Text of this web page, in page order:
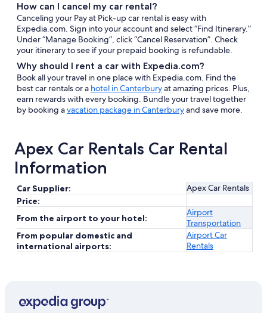
How can I cancel my car rental?
Canceling your Pay at Pick-up car rental is easy with
Expedia.com. Sign into your account and select “Find Itinerary.”
Under “Manage Booking”, click “Cancel Reservation”. Check
your itinerary to see if your prepaid booking is refundable.
Why should I rent a car with Expedia.com?
Book all your travel in one place with Expedia.com. Find the
best car rentals or a hotel in Canterburyat amazing prices. Plus,
earn rewards with every booking. Bundle your travel together
by booking avacation package in Canterburyand save more.
Apex Car Rentals Car Rental
Information
Car Supplier:
Apex Car Rentals
Price:
From the airport to your hotel:
Airport
Transportation
From popular domestic and
international airports:
Airport Car
Rentals